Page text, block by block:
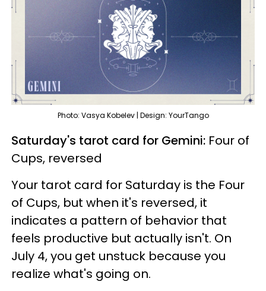
Photo: Vasya Kobelev | Design: YourTango
Saturday's tarot card for Gemini: Four of
Cups, reversed
Your tarot card for Saturday is the Four
of Cups, but when it's reversed, it
indicates a pattern of behavior that
feels productive but actually isn't. On
July 4, you get unstuck because you
realize what's going on.